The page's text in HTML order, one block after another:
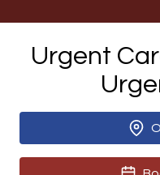
Urgent